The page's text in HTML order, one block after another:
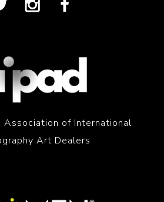
Association of International
Art Dealers